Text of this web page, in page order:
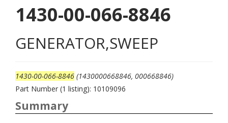
1430-00-066-8846
GENERATOR,SWEEP
1430-00-066-8846 (1430000668846, 000668846)
Part Number (1 listing): 10109096
Summary